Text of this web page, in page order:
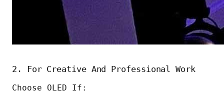
2. For Creative And Professional Work
Choose OLED If: